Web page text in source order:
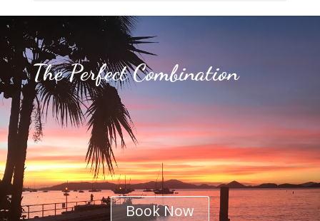
The Perfect Combination
Book Now